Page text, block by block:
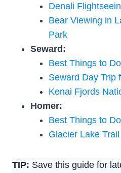
Denali
Bear Viewing in
Park
Seward:
Best Things to
Seward Day Trip
Kenai Fjords
Homer:
Best Things to
Glacier Lake
TIP: Save this guide for